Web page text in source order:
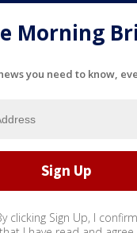
Morning
you need to know,
clicking Sign Up, I confirm